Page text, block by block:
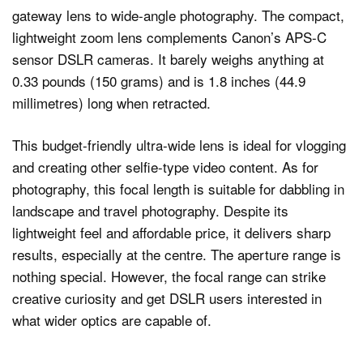
gateway lens to wide-angle photography. The compact,
lightweight zoom lens complements Canon’s APS-C
sensor DSLR cameras. It barely weighs anything at
0.33 pounds (150 grams) and is 1.8 inches (44.9
millimetres) long when retracted.
This budget-friendly ultra-wide lens is ideal for vlogging
and creating other selfie-type video content. As for
photography, this focal length is suitable for dabbling in
landscape and travel photography. Despite its
lightweight feel and affordable price, it delivers sharp
results, especially at the centre. The aperture range is
nothing special. However, the focal range can strike
creative curiosity and get DSLR users interested in
what wider optics are capable of.